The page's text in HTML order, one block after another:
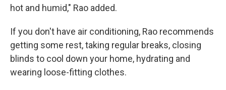
hot and humid," Rao added.
If you don't have air conditioning, Rao recommends
getting some rest, taking regular breaks, closing
blinds to cool down your home, hydrating and
wearing loose-fitting clothes.